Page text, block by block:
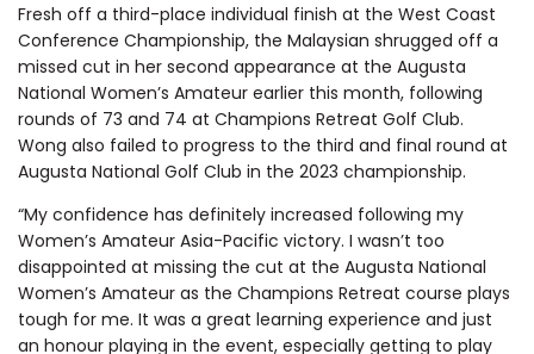
Fresh off a third-place individual finish at the West Coast
Conference Championship, the Malaysian shrugged off a
missed cut in her second appearance at the Augusta
National Women’s Amateur earlier this month, following
rounds of 73 and 74 at Champions Retreat Golf Club.
Wong also failed to progress to the third and final round at
Augusta National Golf Club in the 2023 championship.
“My confidence has definitely increased following my
Women’s Amateur Asia-Pacific victory. I wasn’t too
disappointed at missing the cut at the Augusta National
Women’s Amateur as the Champions Retreat course plays
tough for me. It was a great learning experience and just
an honour playing in the event, especially getting to play